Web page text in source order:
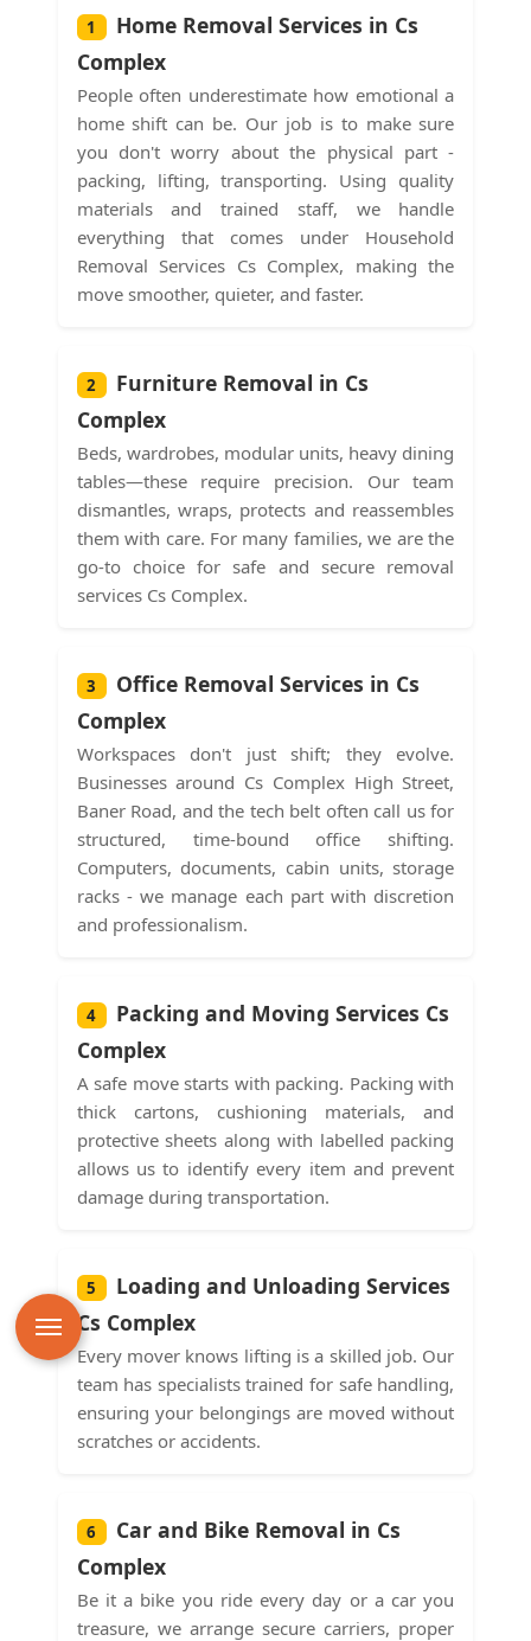
1
Home Removal Services in Cs
Complex
People often underestimate how emotional a
home shift can be. Our job is to make sure
you don't worry about the physical part -
packing, lifting, transporting. Using quality
materials and trained staff, we handle
everything that comes under Household
Removal Services Cs Complex, making the
move smoother, quieter, and faster.
2
Furniture Removal in Cs
Complex
Beds, wardrobes, modular units, heavy dining
tables—these require precision. Our team
dismantles, wraps, protects and reassembles
them with care. For many families, we are the
go-to choice for safe and secure removal
services Cs Complex.
3
Office Removal Services in Cs
Complex
Workspaces don't just shift; they evolve.
Businesses around Cs Complex High Street,
Baner Road, and the tech belt often call us for
structured, time-bound office shifting.
Computers, documents, cabin units, storage
racks - we manage each part with discretion
and professionalism.
4
Packing and Moving Services Cs
Complex
A safe move starts with packing. Packing with
thick cartons, cushioning materials, and
protective sheets along with labelled packing
allows us to identify every item and prevent
damage during transportation.
5
Loading and Unloading Services
Cs Complex
Every mover knows lifting is a skilled job. Our
team has specialists trained for safe handling,
ensuring your belongings are moved without
scratches or accidents.
6
Car and Bike Removal in Cs
Complex
Be it a bike you ride every day or a car you
treasure, we arrange secure carriers, proper